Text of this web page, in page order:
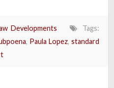
Developments
Tags:
, Paula Lopez, standard